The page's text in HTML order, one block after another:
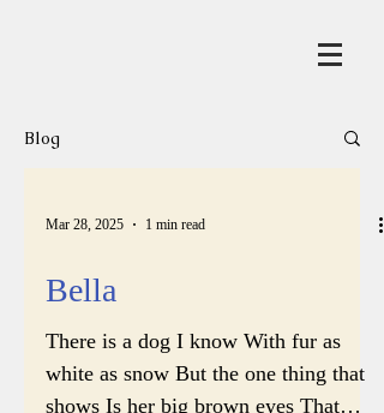
Blog
Mar 28, 2025 1 min read
Bella
There is a dog I know With fur as
white as snow But the one thing that
shows Is her big brown eyes That